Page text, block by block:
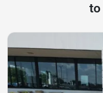
to